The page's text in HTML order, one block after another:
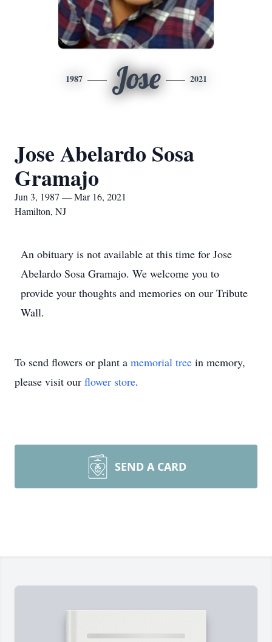
1987 Jose 2021
Jose Abelardo Sosa
Gramajo
Jun 3, 1987 — Mar 16, 2021
Hamilton, NJ
An obituary is not available at this time for Jose
Abelardo Sosa Gramajo. We welcome you to
provide your thoughts and memories on our Tribute
Wall.
To send flowers or plant a memorial tree in memory,
please visit our flower store.
SEND A CARD